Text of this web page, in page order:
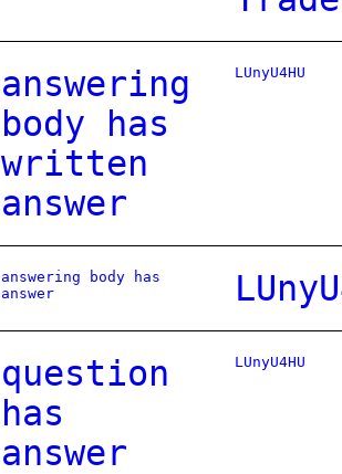
answering
body has
written
answer
LUnyU4HU
answering body has
answer
question
has
answer
LUnyU4HU